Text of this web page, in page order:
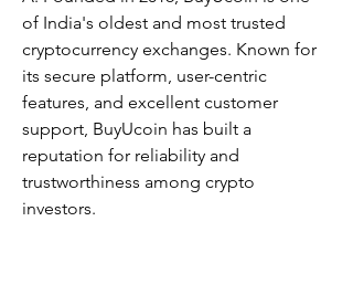
of India's oldest and most trusted
cryptocurrency exchanges. Known for
its secure platform, user-centric
features, and excellent customer
support, BuyUcoin has built a
reputation for reliability and
trustworthiness among crypto
investors.